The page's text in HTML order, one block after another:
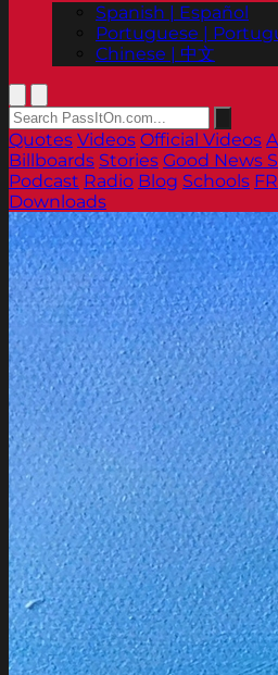
Spanish | Español
Portuguese |
Chinese | 中文
Quotes Videos Official Videos
Billboards Stories Good News
Podcast Radio Blog Schools
Downloads